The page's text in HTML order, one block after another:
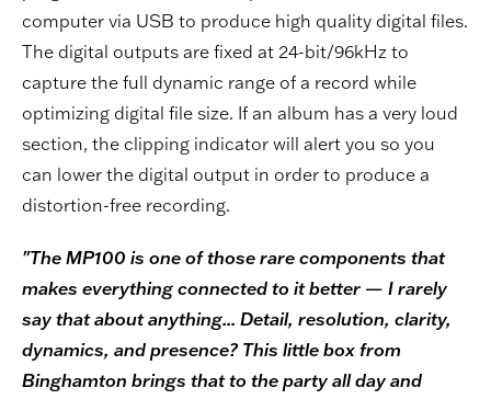
computer via USB to produce high quality digital files.
The digital outputs are fixed at 24-bit/96kHz to
capture the full dynamic range of a record while
optimizing digital file size. If an album has a very loud
section, the clipping indicator will alert you so you
can lower the digital output in order to produce a
distortion-free recording.
"The MP100 is one of those rare components that
makes everything connected to it better — I rarely
say that about anything... Detail, resolution, clarity,
dynamics, and presence? This little box from
Binghamton brings that to the party all day and